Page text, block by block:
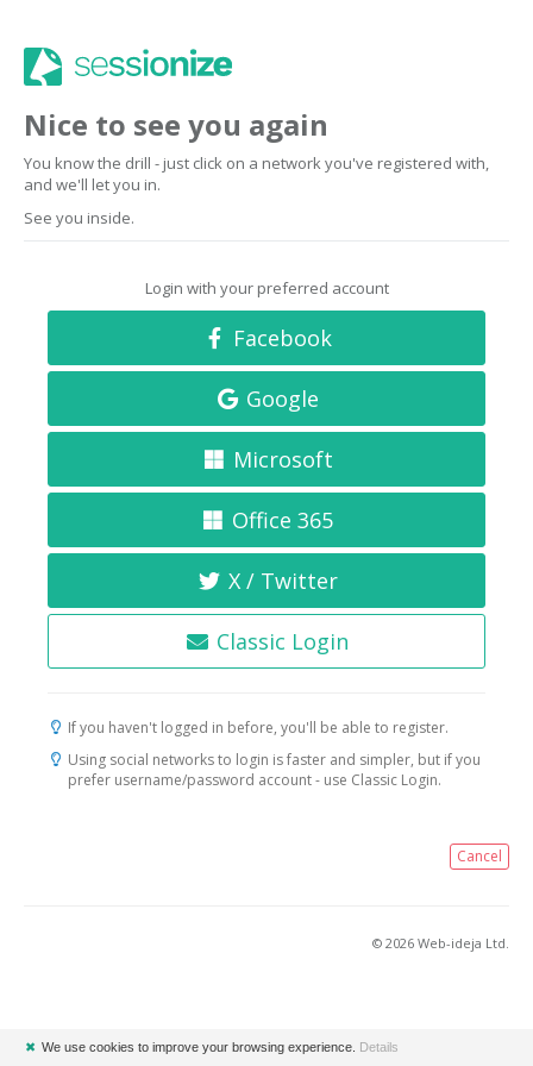
Nice to see you again
You know the drill - just click on a network you've registered with,
and we'll let you in.
See you inside.
Login with your preferred account
Facebook
Google
Microsoft
Office 365
X / Twitter
Classic Login
If you haven't logged in before, you'll be able to register.
Using social networks to login is faster and simpler, but if you
prefer username/password account - use Classic Login.
Cancel
© 2026 Web-ideja Ltd.
✖ We use cookies to improve your browsing experience. Details